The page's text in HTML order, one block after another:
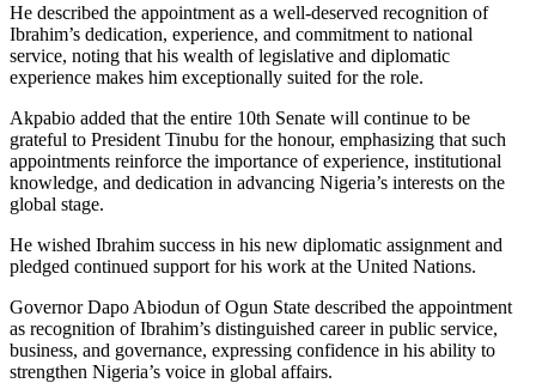
He described the appointment as a well-deserved recognition of
Ibrahim’s dedication, experience, and commitment to national
service, noting that his wealth of legislative and diplomatic
experience makes him exceptionally suited for the role.
Akpabio added that the entire 10th Senate will continue to be
grateful to President Tinubu for the honour, emphasizing that such
appointments reinforce the importance of experience, institutional
knowledge, and dedication in advancing Nigeria’s interests on the
global stage.
He wished Ibrahim success in his new diplomatic assignment and
pledged continued support for his work at the United Nations.
Governor Dapo Abiodun of Ogun State described the appointment
as recognition of Ibrahim’s distinguished career in public service,
business, and governance, expressing confidence in his ability to
strengthen Nigeria’s voice in global affairs.